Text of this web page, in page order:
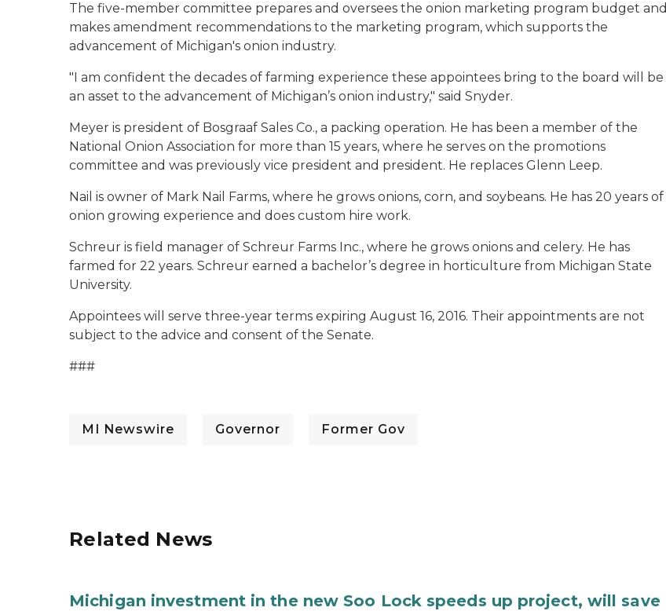
The five-member committee prepares and oversees the onion marketing program budget and
makes amendment recommendations to the marketing program, which supports the
advancement of Michigan's onion industry.
"I am confident the decades of farming experience these appointees bring to the board will be
an asset to the advancement of Michigan’s onion industry," said Snyder.
Meyer is president of Bosgraaf Sales Co., a packing operation. He has been a member of the
National Onion Association for more than 15 years, where he serves on the promotions
committee and was previously vice president and president. He replaces Glenn Leep.
Nail is owner of Mark Nail Farms, where he grows onions, corn, and soybeans. He has 20 years of
onion growing experience and does custom hire work.
Schreur is field manager of Schreur Farms Inc., where he grows onions and celery. He has
farmed for 22 years. Schreur earned a bachelor’s degree in horticulture from Michigan State
University.
Appointees will serve three-year terms expiring August 16, 2016. Their appointments are not
subject to the advice and consent of the Senate.
###
MI Newswire Governor Former Gov
Related News
Michigan investment in the new Soo Lock speeds up project, will save